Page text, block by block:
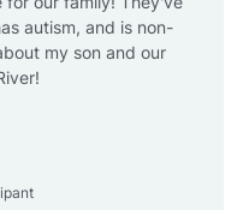
autism, and is non-
my son and our